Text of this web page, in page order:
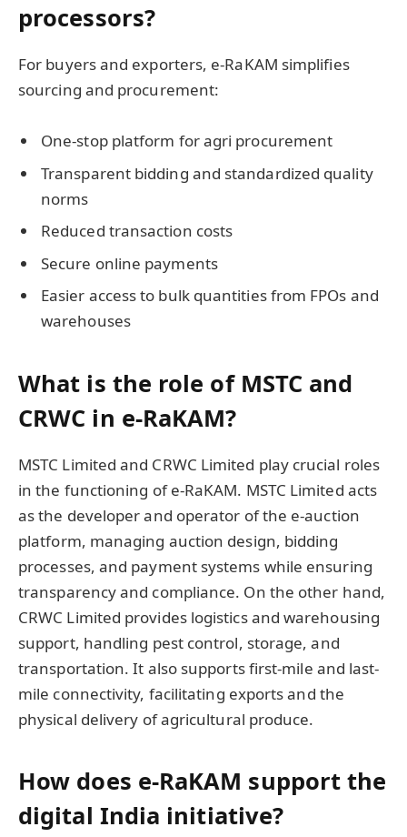
processors?
For buyers and exporters, e-RaKAM simplifies
sourcing and procurement:
One-stop platform for agri procurement
Transparent bidding and standardized quality
norms
Reduced transaction costs
Secure online payments
Easier access to bulk quantities from FPOs and
warehouses
What is the role of MSTC and
CRWC in e-RaKAM?
MSTC Limited and CRWC Limited play crucial roles
in the functioning of e-RaKAM. MSTC Limited acts
as the developer and operator of the e-auction
platform, managing auction design, bidding
processes, and payment systems while ensuring
transparency and compliance. On the other hand,
CRWC Limited provides logistics and warehousing
support, handling pest control, storage, and
transportation. It also supports first-mile and last-
mile connectivity, facilitating exports and the
physical delivery of agricultural produce.
How does e-RaKAM support the
digital India initiative?